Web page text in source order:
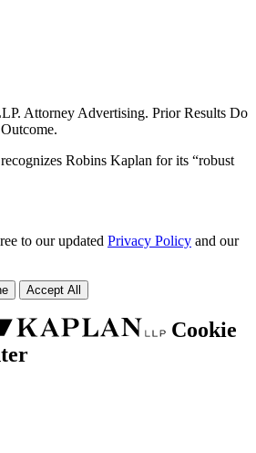
Attorney Advertising. Prior Results Do
to our updated Privacy Policy and our
Accept All
Cookie